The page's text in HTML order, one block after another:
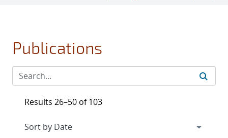
Publications
Results 26–50 of 103